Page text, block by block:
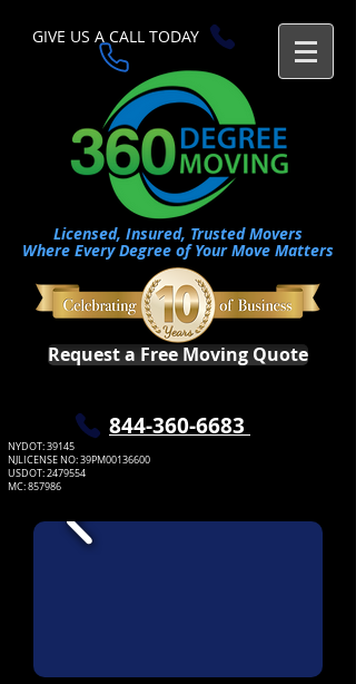
Licensed, Insured, Trusted Movers
Where Every Degree of Your Move Matters
GIVE US A CALL TODAY​
Request a Free Moving Quote
​844-360-6683
NYDOT: 39145
NJLICENSE NO: 39PM00136600
USDOT:2479554
MC: 857986